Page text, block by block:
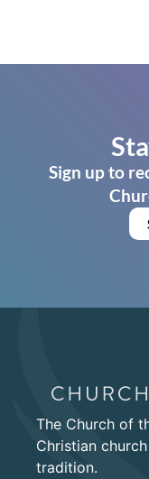
Sign up to
The Church of
Christian
tradition.